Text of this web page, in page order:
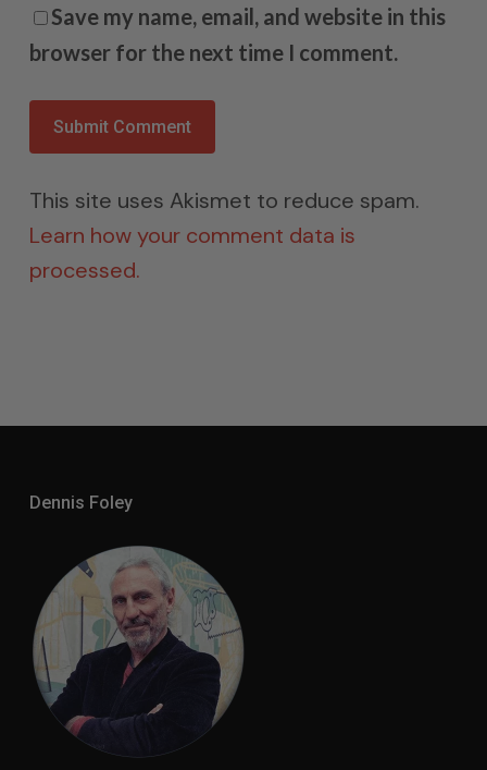
Save my name, email, and website in this
browser for the next time I comment.
This site uses Akismet to reduce spam.
Learn how your comment data is
processed.
Dennis Foley